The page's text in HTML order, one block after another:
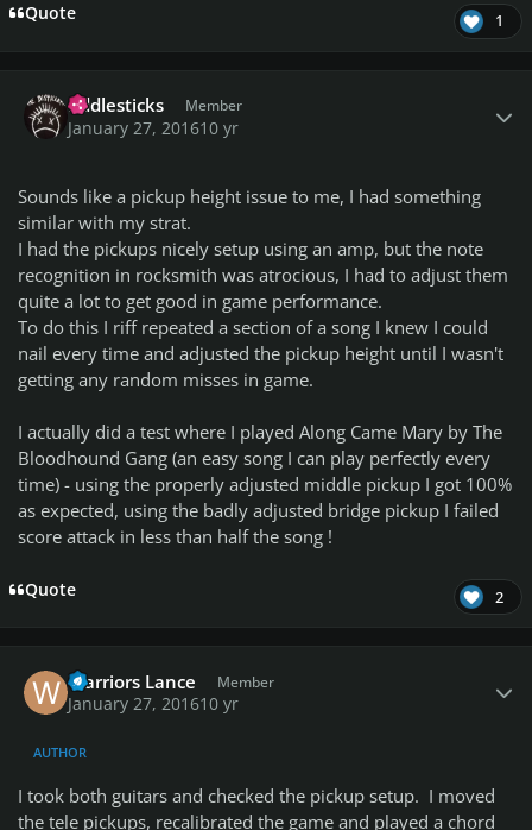
Quote 1
fiddlesticks Member
January 27, 201610 yr
Sounds like a pickup height issue to me, I had something
similar with my strat.
I had the pickups nicely setup using an amp, but the note
recognition in rocksmith was atrocious, I had to adjust them
quite a lot to get good in game performance.
To do this I riff repeated a section of a song I knew I could
nail every time and adjusted the pickup height until I wasn't
getting any random misses in game.
I actually did a test where I played Along Came Mary by The
Bloodhound Gang (an easy song I can play perfectly every
time) - using the properly adjusted middle pickup I got 100%
as expected, using the badly adjusted bridge pickup I failed
score attack in less than half the song !
Quote 2
Warriors Lance Member
January 27, 201610 yr
AUTHOR
I took both guitars and checked the pickup setup. I moved
the tele pickups, recalibrated the game and played a chord